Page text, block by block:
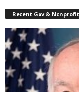
Recent Gov &